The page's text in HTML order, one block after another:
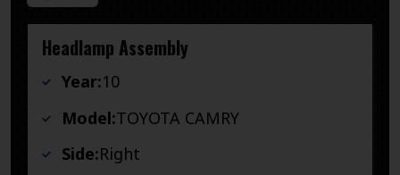
Headlamp Assembly
Year:10
Model:TOYOTA CAMRY
Side:Right